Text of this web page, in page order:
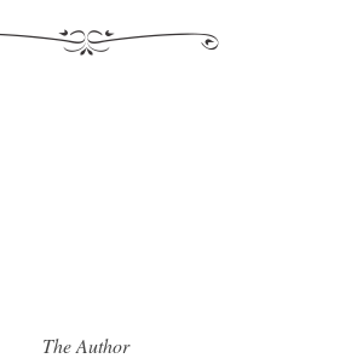
The Author